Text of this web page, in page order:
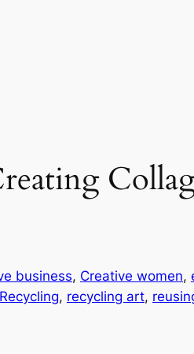
business, Creative women,
Recycling, recycling art,